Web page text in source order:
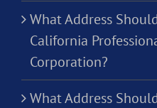
What Address
California
Corporation?
What Address